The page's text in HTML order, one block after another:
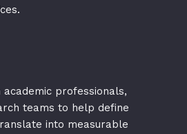
professionals,
teams to help define
into measurable